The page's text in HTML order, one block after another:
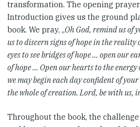
transformation. The opening
Introduction gives us the ground
book. We pray, „Oh God, remind us of
us to discern signs of hope in the reality
eyes to see bridges of hope … open our
of hope … Open our hearts to the
we may begin each day confident of
the whole of creation. Lord, be with us,
Throughout the book, the